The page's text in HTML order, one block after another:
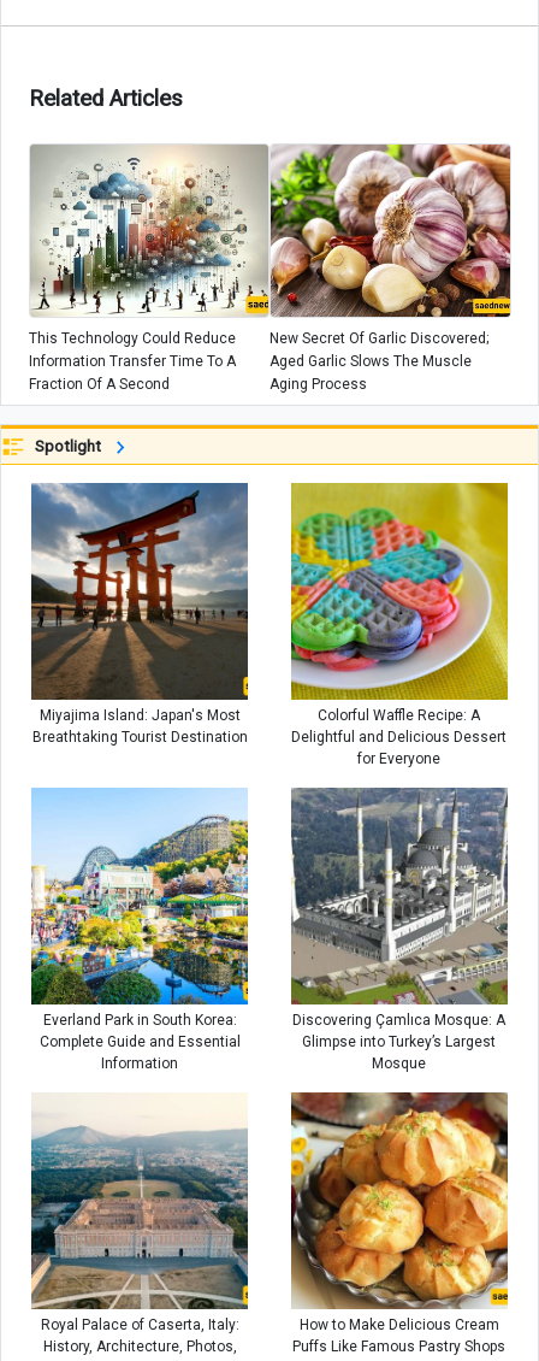
Related Articles
This Technology Could Reduce
Information Transfer Time To A
Fraction Of A Second
New Secret Of Garlic Discovered;
Aged Garlic Slows The Muscle
Aging Process
Spotlight
Miyajima Island: Japan's Most
Breathtaking Tourist Destination
Colorful Waffle Recipe: A
Delightful and Delicious Dessert
for Everyone
Everland Park in South Korea:
Complete Guide and Essential
Information
Discovering Çamlıca Mosque: A
Glimpse into Turkey’s Largest
Mosque
Royal Palace of Caserta, Italy:
History, Architecture, Photos,
How to Make Delicious Cream
Puffs Like Famous Pastry Shops